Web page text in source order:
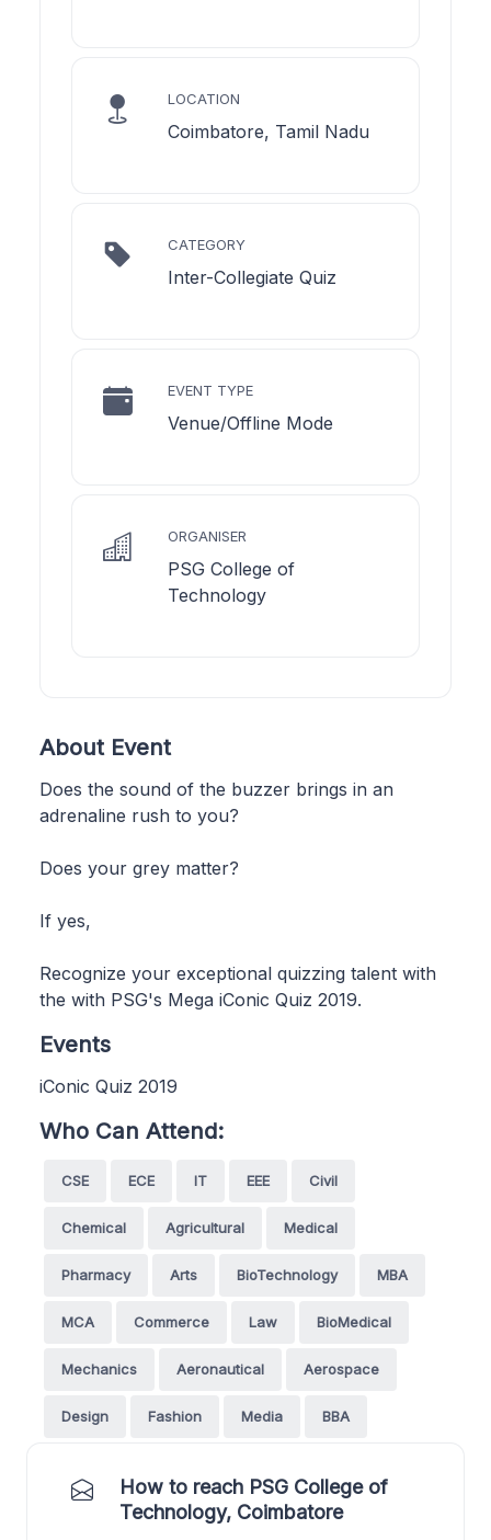
LOCATION
Coimbatore, Tamil Nadu
CATEGORY
Inter-Collegiate Quiz
EVENT TYPE
Venue/Offline Mode
ORGANISER
PSG College of
Technology
About Event
Does the sound of the buzzer brings in an
adrenaline rush to you?
Does your grey matter?
If yes,
Recognize your exceptional quizzing talent with
the with PSG's Mega iConic Quiz 2019.
Events
iConic Quiz 2019
Who Can Attend:
CSE ECE IT EEE Civil
Chemical Agricultural Medical
Pharmacy Arts BioTechnology MBA
MCA Commerce Law BioMedical
Mechanics Aeronautical Aerospace
Design Fashion Media BBA
How to reach PSG College of
Technology, Coimbatore